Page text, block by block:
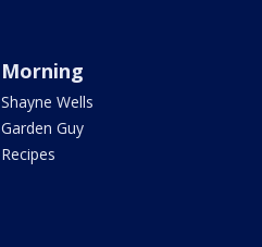
Morning
Shayne Wells
Garden Guy
Recipes